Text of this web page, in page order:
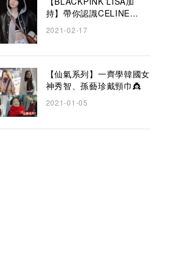
持】帶你認識CELINE
TRIOMPHE BAG
COLLECTION！ 2021夏
2021-02-17
【仙氣系列】一齊學韓國女
神秀智、孫藝珍戴頸巾👸
2021-01-05